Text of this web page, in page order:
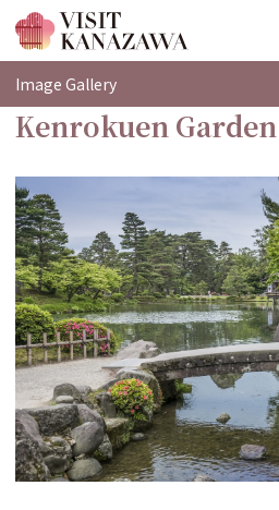
特輯
觀光資訊
旅遊計畫
Travel Trade and Media
Languages
Image Gallery
Kenrokuen Garden